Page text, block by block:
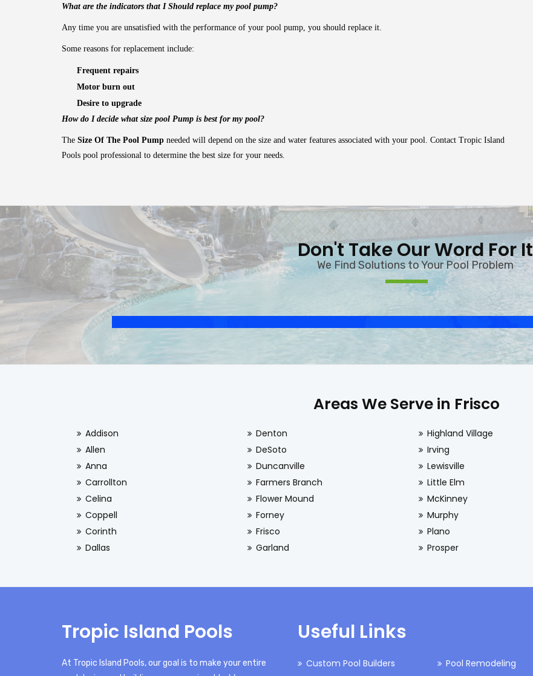
What are the indicators that I Should replace my pool pump?
Any time you are unsatisfied with the performance of your pool pump, you should replace it.
Some reasons for replacement include:
Frequent repairs
Motor burn out
Desire to upgrade
How do I decide what size pool Pump is best for my pool?
The Size Of The Pool Pump needed will depend on the size and water features associated with your pool. Contact Tropic Island
Pools pool professional to determine the best size for your needs.
Don't Take Our Word For It
We Find Solutions to Your Pool Problem
Areas We Serve in Frisco
Addison
Allen
Anna
Carrollton
Celina
Coppell
Corinth
Dallas
Denton
DeSoto
Duncanville
Farmers Branch
Flower Mound
Forney
Frisco
Garland
Highland Village
Irving
Lewisville
Little Elm
McKinney
Murphy
Plano
Prosper
Tropic Island Pools
At Tropic Island Pools, our goal is to make your entire
Useful Links
Custom Pool Builders Pool Remodeling